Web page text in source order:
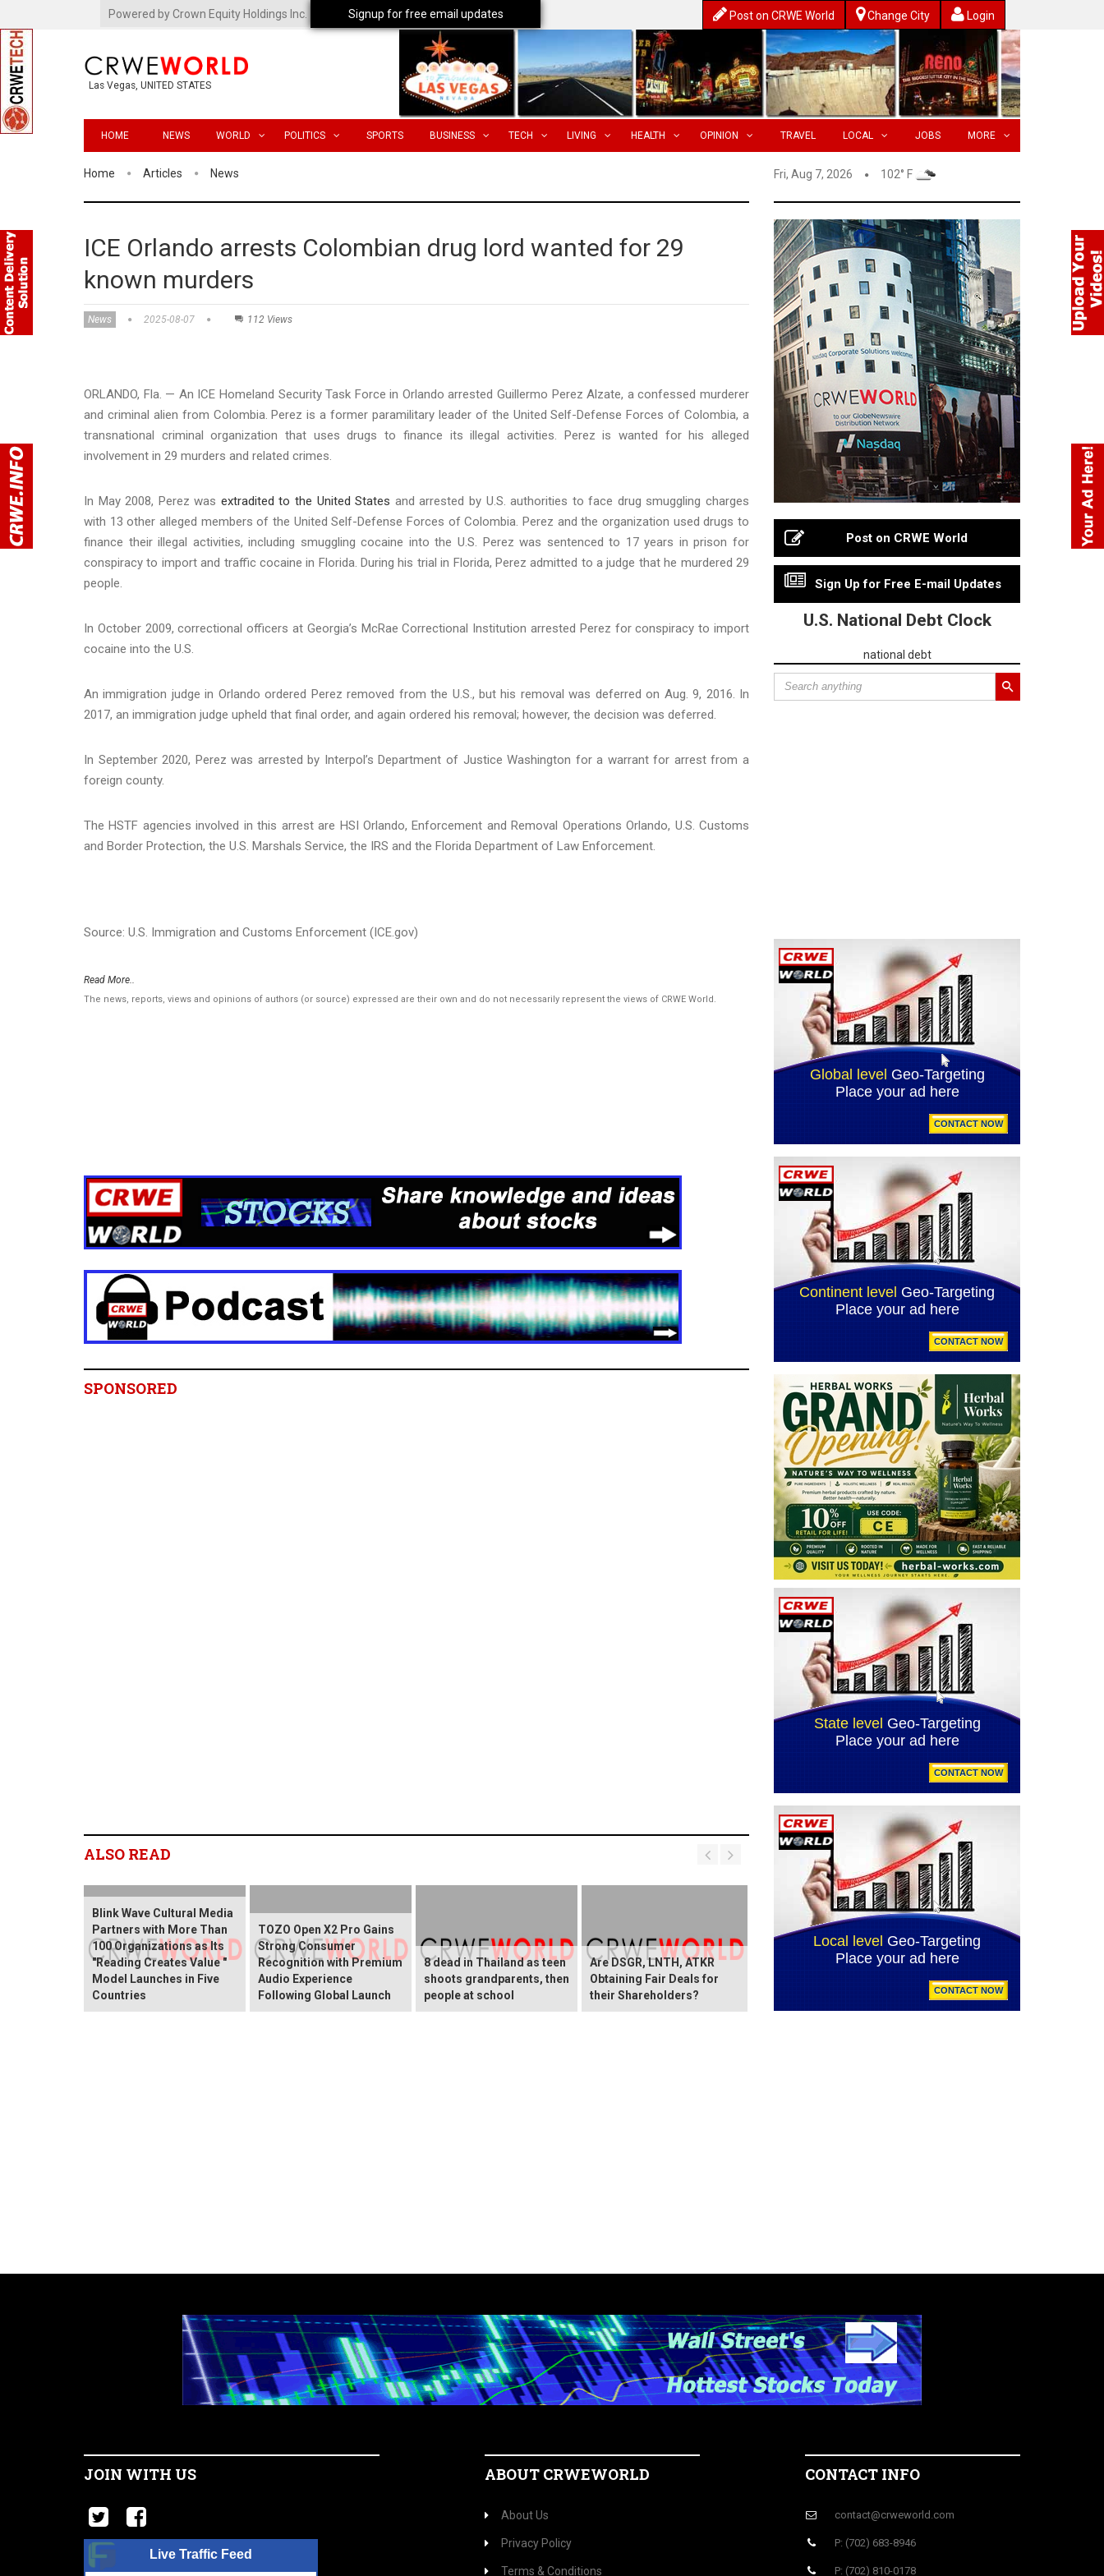
Powered by Crown Equity Holdings Inc. Post on CRWE World Change City Login
Las Vegas, UNITED STATES
HOME NEWS WORLD POLITICS SPORTS BUSINESS TECH LIVING HEALTH OPINION TRAVEL LOCAL JOBS MORE
Home Articles News Fri, Aug 7, 2026 102° F
ICE Orlando arrests Colombian drug lord wanted for 29
known murders
News 2025-08-07 112 Views
ORLANDO, Fla. — An ICE Homeland Security Task Force in Orlando arrested Guillermo Perez Alzate, a confessed murderer
and criminal alien from Colombia. Perez is a former paramilitary leader of the United Self-Defense Forces of Colombia, a
transnational criminal organization that uses drugs to finance its illegal activities. Perez is wanted for his alleged
involvement in 29 murders and related crimes.
In May 2008, Perez was extradited to the United States and arrested by U.S. authorities to face drug smuggling charges
with 13 other alleged members of the United Self-Defense Forces of Colombia. Perez and the organization used drugs to
finance their illegal activities, including smuggling cocaine into the U.S. Perez was sentenced to 17 years in prison for
conspiracy to import and traffic cocaine in Florida. During his trial in Florida, Perez admitted to a judge that he murdered 29
people.
In October 2009, correctional officers at Georgia’s McRae Correctional Institution arrested Perez for conspiracy to import
cocaine into the U.S.
An immigration judge in Orlando ordered Perez removed from the U.S., but his removal was deferred on Aug. 9, 2016. In
2017, an immigration judge upheld that final order, and again ordered his removal; however, the decision was deferred.
In September 2020, Perez was arrested by Interpol’s Department of Justice Washington for a warrant for arrest from a
foreign county.
The HSTF agencies involved in this arrest are HSI Orlando, Enforcement and Removal Operations Orlando, U.S. Customs
and Border Protection, the U.S. Marshals Service, the IRS and the Florida Department of Law Enforcement.
Source: U.S. Immigration and Customs Enforcement (ICE.gov)
Read More..
The news, reports, views and opinions of authors (or source) expressed are their own and do not necessarily represent the views of CRWE World.
SPONSORED
ALSO READ
Blink Wave Cultural Media
Partners with More Than
100 Organizations as Its
"Reading Creates Value "
Model Launches in Five
Countries
TOZO Open X2 Pro Gains
Strong Consumer
Recognition with Premium
Audio Experience
Following Global Launch
8 dead in Thailand as teen
shoots grandparents, then
people at school
Are DSGR, LNTH, ATKR
Obtaining Fair Deals for
their Shareholders?
Post on CRWE World
Sign Up for Free E-mail Updates
U.S. National Debt Clock
national debt
Signup for free email updates
JOIN WITH US
Live Traffic Feed
ABOUT CRWEWORLD
About Us
Privacy Policy
Terms & Conditions
CONTACT INFO
contact@crweworld.com
P: (702) 683-8946
P: (702) 810-0178